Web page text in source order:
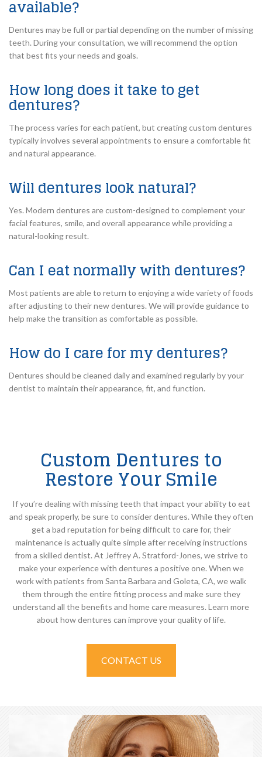
available?
Dentures may be full or partial depending on the number of missing
teeth. During your consultation, we will recommend the option
that best fits your needs and goals.
How long does it take to get
dentures?
The process varies for each patient, but creating custom dentures
typically involves several appointments to ensure a comfortable fit
and natural appearance.
Will dentures look natural?
Yes. Modern dentures are custom-designed to complement your
facial features, smile, and overall appearance while providing a
natural-looking result.
Can I eat normally with dentures?
Most patients are able to return to enjoying a wide variety of foods
after adjusting to their new dentures. We will provide guidance to
help make the transition as comfortable as possible.
How do I care for my dentures?
Dentures should be cleaned daily and examined regularly by your
dentist to maintain their appearance, fit, and function.
Custom Dentures to
Restore Your Smile
If you’re dealing with missing teeth that impact your ability to eat
and speak properly, be sure to consider dentures. While they often
get a bad reputation for being difficult to care for, their
maintenance is actually quite simple after receiving instructions
from a skilled dentist. At Jeffrey A. Stratford-Jones, we strive to
make your experience with dentures a positive one. When we
work with patients from Santa Barbara and Goleta, CA, we walk
them through the entire fitting process and make sure they
understand all the benefits and home care measures. Learn more
about how dentures can improve your quality of life.
CONTACT US